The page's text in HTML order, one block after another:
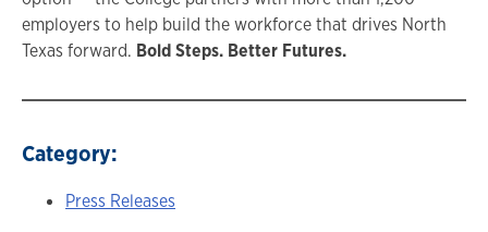
employers to help build the workforce that drives North
Texas forward. Bold Steps. Better Futures.
Category:
Press Releases